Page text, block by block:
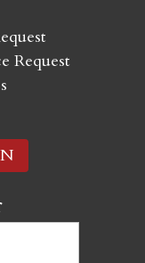
Request